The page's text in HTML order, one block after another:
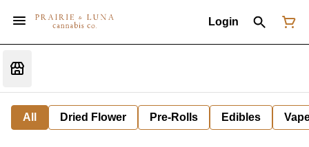
Login
All Dried Flower Pre-Rolls Edibles